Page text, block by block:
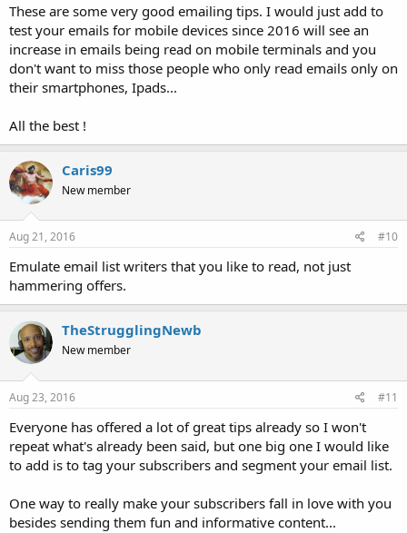
These are some very good emailing tips. I would just add to
test your emails for mobile devices since 2016 will see an
increase in emails being read on mobile terminals and you
don't want to miss those people who only read emails only on
their smartphones, Ipads...
All the best !
Caris99
New member
Aug 21, 2016 #10
Emulate email list writers that you like to read, not just
hammering offers.
TheStrugglingNewb
New member
Aug 23, 2016 #11
Everyone has offered a lot of great tips already so I won't
repeat what's already been said, but one big one I would like
to add is to tag your subscribers and segment your email list.
One way to really make your subscribers fall in love with you
besides sending them fun and informative content...